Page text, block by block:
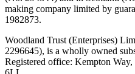
making company limited by
1982873.
Woodland Trust (Enterprises)
2296645), is a wholly owned
Registered office: Kempton